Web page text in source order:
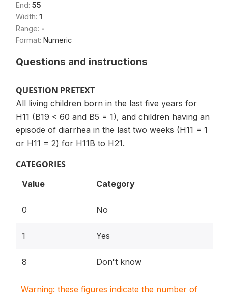
End: 55
Width: 1
Range: -
Format: Numeric
Questions and instructions
QUESTION PRETEXT
All living children born in the last five years for
H11 (B19 < 60 and B5 = 1), and children having an
episode of diarrhea in the last two weeks (H11 = 1
or H11 = 2) for H11B to H21.
CATEGORIES
Value Category
0 No
1 Yes
8 Don't know
Warning: these figures indicate the number of